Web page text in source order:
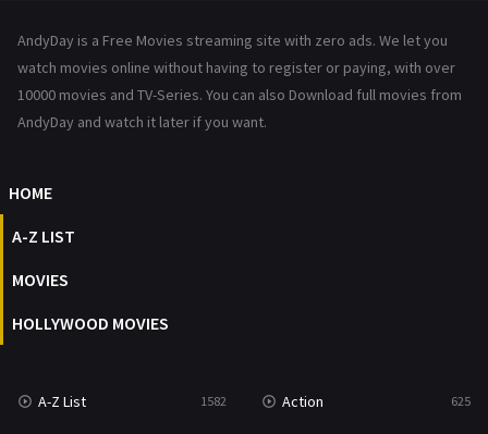
Reality
Romance 367
Talk
Thriller
TV Movie
War & Politics 10
AndyDay is a Free Movies streaming site with zero ads. We let you
watch movies online without having to register or paying, with over
10000 movies and TV-Series. You can also Download full movies from
AndyDay and watch it later if you want.
HOME
A-Z LIST
MOVIES
HOLLYWOOD MOVIES
A-Z List 1582 Action 625